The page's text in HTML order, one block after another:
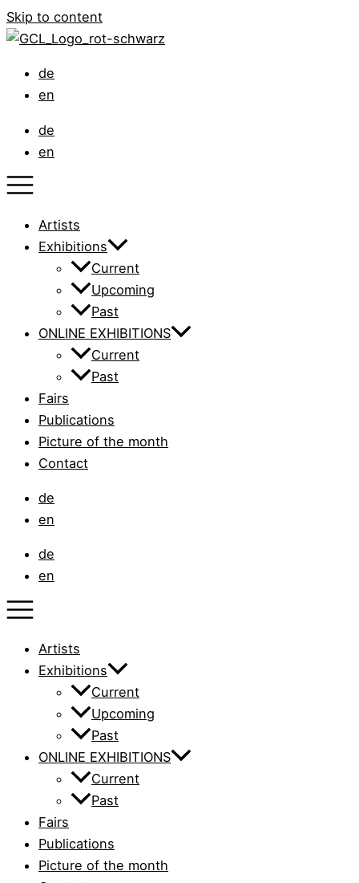
Skip to content
de
en
de
en
Artists
Exhibitions
Current
Upcoming
Past
ONLINE EXHIBITIONS
Current
Past
Fairs
Publications
Picture of the month
Contact
de
en
de
en
Artists
Exhibitions
Current
Upcoming
Past
ONLINE EXHIBITIONS
Current
Past
Fairs
Publications
Picture of the month